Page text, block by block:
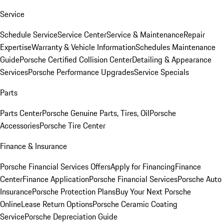
Service
Schedule ServiceService CenterService & MaintenanceRepair
ExpertiseWarranty & Vehicle InformationSchedules Maintenance
GuidePorsche Certified Collision CenterDetailing & Appearance
ServicesPorsche Performance UpgradesService Specials
Parts
Parts CenterPorsche Genuine Parts, Tires, OilPorsche
AccessoriesPorsche Tire Center
Finance & Insurance
Porsche Financial Services OffersApply for FinancingFinance
CenterFinance ApplicationPorsche Financial ServicesPorsche Auto
InsurancePorsche Protection PlansBuy Your Next Porsche
OnlineLease Return OptionsPorsche Ceramic Coating
ServicePorsche Depreciation Guide